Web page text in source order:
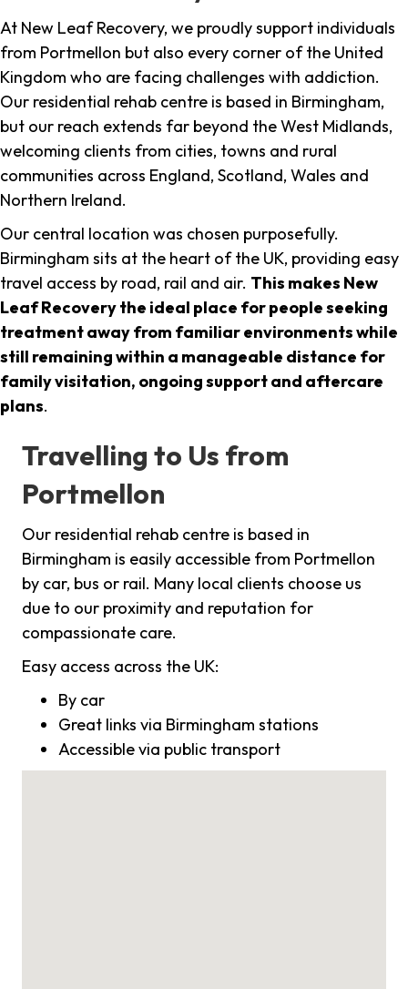
At New Leaf Recovery, we proudly support individuals
from Portmellon but also every corner of the United
Kingdom who are facing challenges with addiction.
Our residential rehab centre is based in Birmingham,
but our reach extends far beyond the West Midlands,
welcoming clients from cities, towns and rural
communities across England, Scotland, Wales and
Northern Ireland.
Our central location was chosen purposefully.
Birmingham sits at the heart of the UK, providing easy
travel access by road, rail and air. This makes New
Leaf Recovery the ideal place for people seeking
treatment away from familiar environments while
still remaining within a manageable distance for
family visitation, ongoing support and aftercare
plans.
Travelling to Us from
Portmellon
Our residential rehab centre is based in
Birmingham is easily accessible from Portmellon
by car, bus or rail. Many local clients choose us
due to our proximity and reputation for
compassionate care.
Easy access across the UK:
By car
Great links via Birmingham stations
Accessible via public transport